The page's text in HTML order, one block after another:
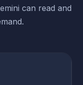
can read and